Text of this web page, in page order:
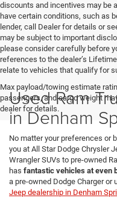
discounts and incentives may be
have certain conditions, such as
lender, call Dealer for details or
may be subject to important
please consider carefully before
references to the dealer’s
relate to vehicles that qualify for
Max payload/towing estimate
passengers, and cargo weight
dealer for details.
Used Ram
in Denham
No matter your preferences or
you at All Star Dodge Chrysler
Wrangler SUVs to pre-owned
has fantastic vehicles at even
a pre-owned Dodge Charger or
Jeep dealership in Denham